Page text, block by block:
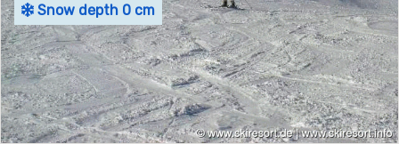
Snow depth 0 cm